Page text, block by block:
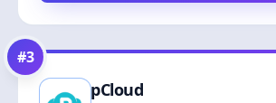
#3
pCloud